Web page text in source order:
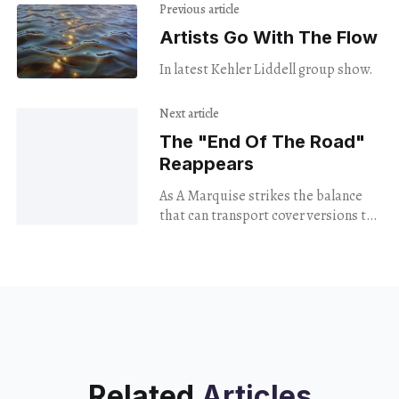
Previous article
Artists Go With The Flow
In latest Kehler Liddell group show.
Next article
The "End Of The Road"
Reappears
As A Marquise strikes the balance
that can transport cover versions to